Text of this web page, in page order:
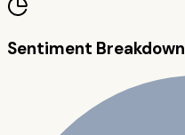
Sentiment Breakdown